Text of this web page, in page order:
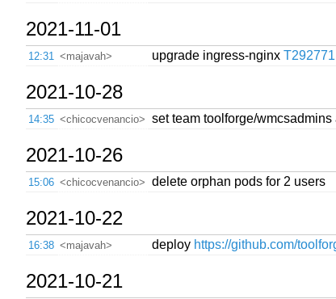
2021-11-01
12:31 <majavah> upgrade ingress-nginx T292771
2021-10-28
14:35 <chicocvenancio> set team toolforge/
2021-10-26
15:06 <chicocvenancio> delete orphan pods for 2 users
2021-10-22
16:38 <majavah> deploy https://github.com/
2021-10-21